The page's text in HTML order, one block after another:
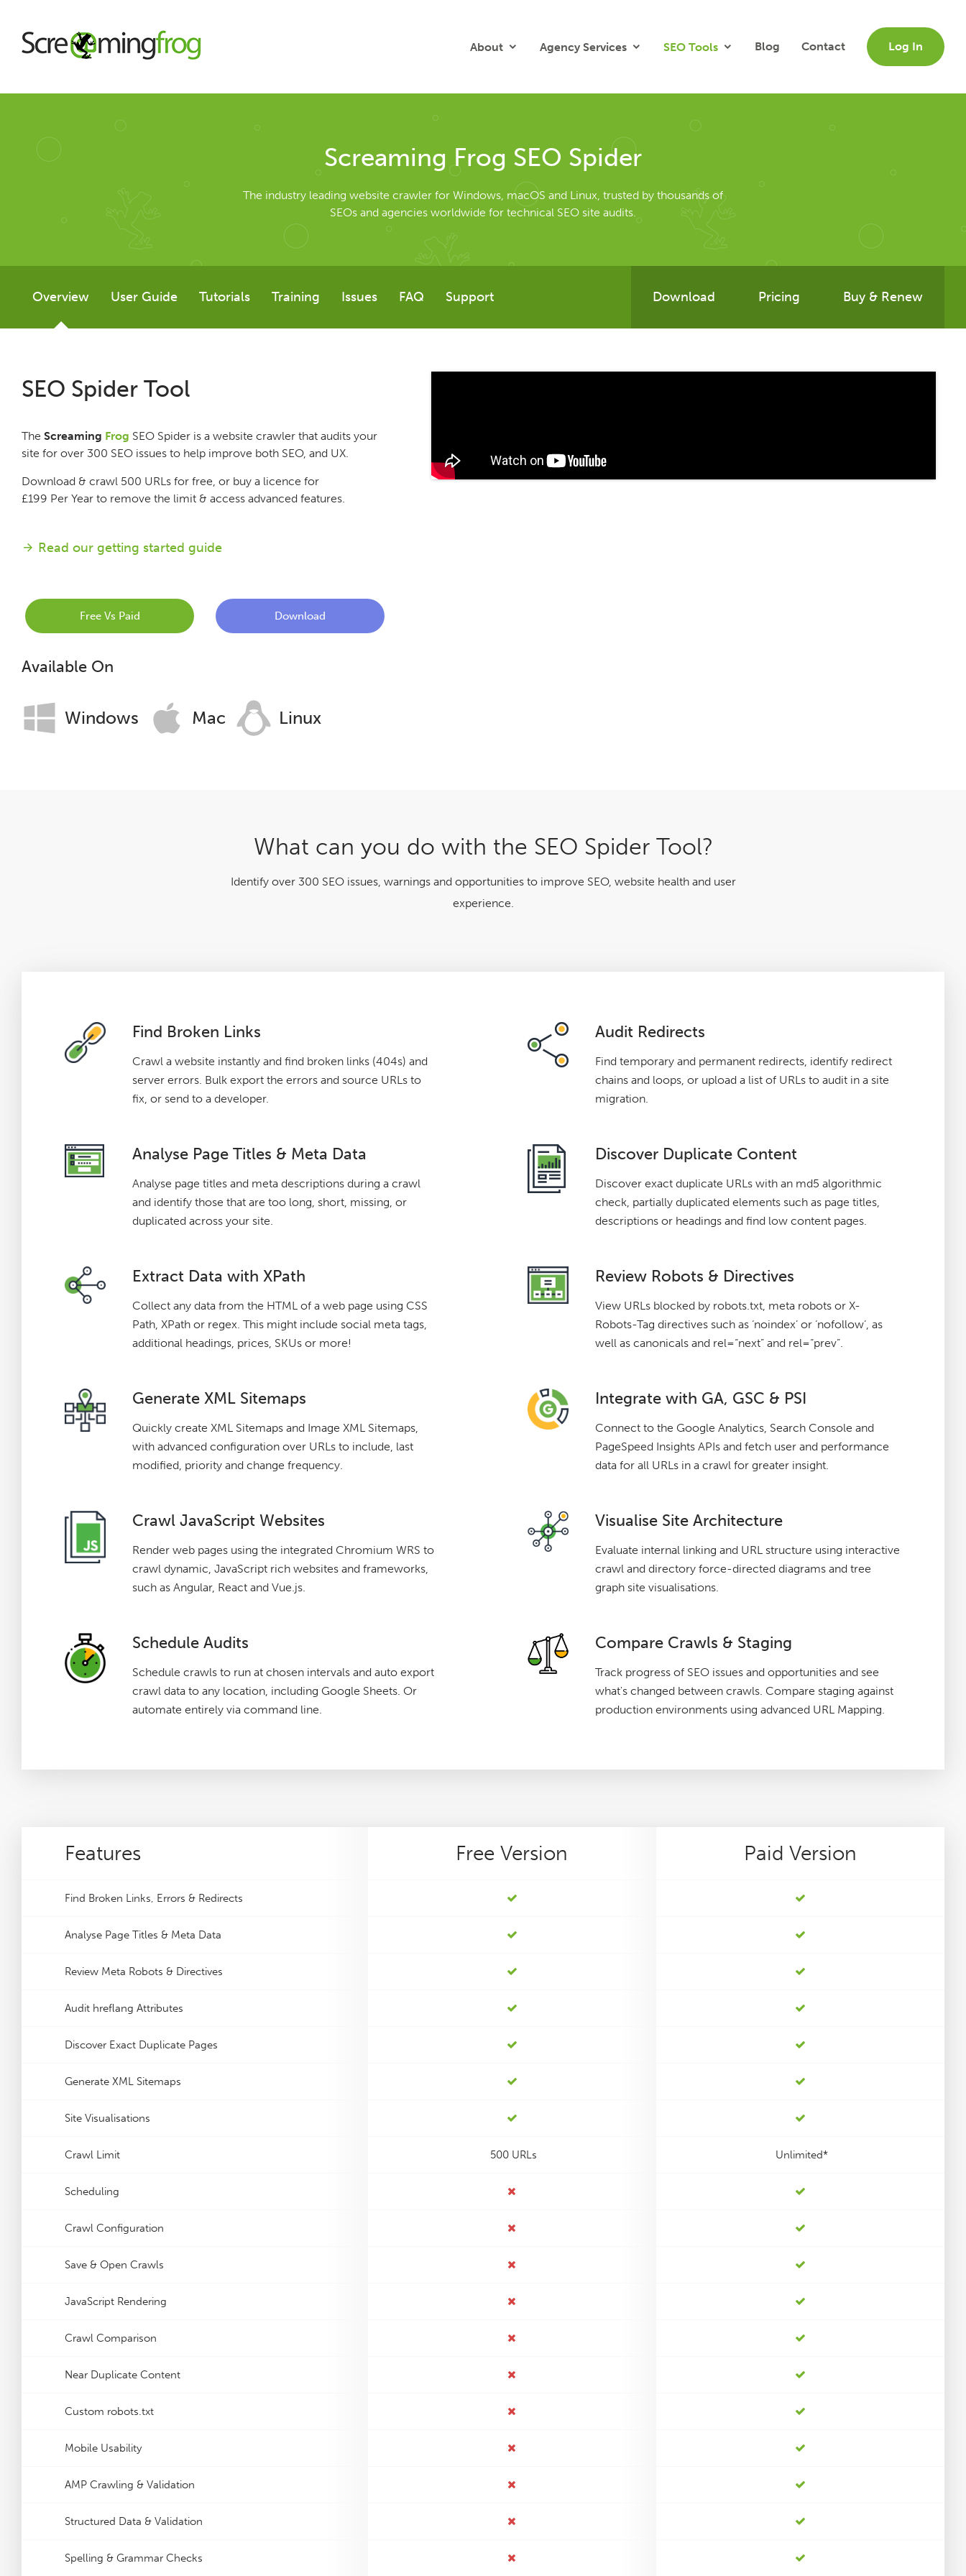
About Agency Services SEO Tools Blog Contact Log In
About
SEO Tools
SEO Spider
Issues
FAQ
Support
Buy & Renew
Log File Analyser
Blog
Screaming Frog SEO Spider
The industry leading website crawler for Windows, macOS and Linux, trusted by thousands of
SEOs and agencies worldwide for technical SEO site audits.
Overview User Guide Tutorials Training Issues FAQ Support Download Pricing Buy & Renew
SEO Spider Tool
The Screaming Frog SEO Spider is a website crawler that audits your
site for over 300 SEO issues to help improve both SEO, and UX.
Download & crawl 500 URLs for free, or buy a licence for
£199 Per Year to remove the limit & access advanced features.
Read our getting started guide
Free Vs Paid Download
Available On
Windows Mac Linux
What can you do with the SEO Spider Tool?
Identify over 300 SEO issues, warnings and opportunities to improve SEO, website health and user
experience.
Find Broken Links
Crawl a website instantly and find broken links (404s) and
server errors. Bulk export the errors and source URLs to
fix, or send to a developer.
Audit Redirects
Find temporary and permanent redirects, identify redirect
chains and loops, or upload a list of URLs to audit in a site
migration.
Analyse Page Titles & Meta Data
Analyse page titles and meta descriptions during a crawl
and identify those that are too long, short, missing, or
duplicated across your site.
Discover Duplicate Content
Discover exact duplicate URLs with an md5 algorithmic
check, partially duplicated elements such as page titles,
descriptions or headings and find low content pages.
Extract Data with XPath
Collect any data from the HTML of a web page using CSS
Path, XPath or regex. This might include social meta tags,
additional headings, prices, SKUs or more!
Review Robots & Directives
View URLs blocked by robots.txt, meta robots or X-
Robots-Tag directives such as ‘noindex’ or ‘nofollow’, as
well as canonicals and rel=“next” and rel=“prev”.
Generate XML Sitemaps
Quickly create XML Sitemaps and Image XML Sitemaps,
with advanced configuration over URLs to include, last
modified, priority and change frequency.
Integrate with GA, GSC & PSI
Connect to the Google Analytics, Search Console and
PageSpeed Insights APIs and fetch user and performance
data for all URLs in a crawl for greater insight.
Crawl JavaScript Websites
Render web pages using the integrated Chromium WRS to
crawl dynamic, JavaScript rich websites and frameworks,
such as Angular, React and Vue.js.
Visualise Site Architecture
Evaluate internal linking and URL structure using interactive
crawl and directory force-directed diagrams and tree
graph site visualisations.
Schedule Audits
Schedule crawls to run at chosen intervals and auto export
crawl data to any location, including Google Sheets. Or
automate entirely via command line.
Compare Crawls & Staging
Track progress of SEO issues and opportunities and see
what's changed between crawls. Compare staging against
production environments using advanced URL Mapping.
Features
Find Broken Links, Errors & Redirects
Analyse Page Titles & Meta Data
Review Meta Robots & Directives
Audit hreflang Attributes
Discover Exact Duplicate Pages
Generate XML Sitemaps
Site Visualisations
Crawl Limit
Scheduling
Crawl Configuration
Save & Open Crawls
JavaScript Rendering
Crawl Comparison
Near Duplicate Content
Custom robots.txt
Mobile Usability
AMP Crawling & Validation
Structured Data & Validation
Spelling & Grammar Checks
FreeVersion
500 URLs
Paid Version
Unlimited*